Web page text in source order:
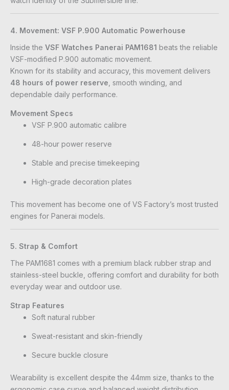
4. Movement: VSF P.900 Automatic Powerhouse
Inside the VSF Watches Panerai PAM1681 beats the reliable
VSF-modified P.900 automatic movement.
Known for its stability and accuracy, this movement delivers
48 hours of power reserve , smooth winding, and
dependable daily performance.
Movement Specs
VSF P.900 automatic calibre
48-hour power reserve
Stable and precise timekeeping
High-grade decoration plates
This movement has become one of VS Factory’s most trusted
engines for Panerai models.
5. Strap & Comfort
The PAM1681 comes with a premium black rubber strap and
stainless-steel buckle, offering comfort and durability for both
everyday wear and outdoor use.
Strap Features
Soft natural rubber
Sweat-resistant and skin-friendly
Secure buckle closure
Wearability is excellent despite the 44mm size, thanks to the